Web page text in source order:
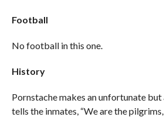
Football
No football in this one.
History
Pornstache makes an unfortunate
tells the inmates, “We are the